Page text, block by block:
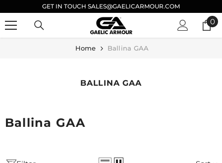
SKIP TO CONTENT
GET IN TOUCH SALES@GAELICARMOUR.COM
00
Home Ballina GAA
BALLINA GAA
Ballina GAA